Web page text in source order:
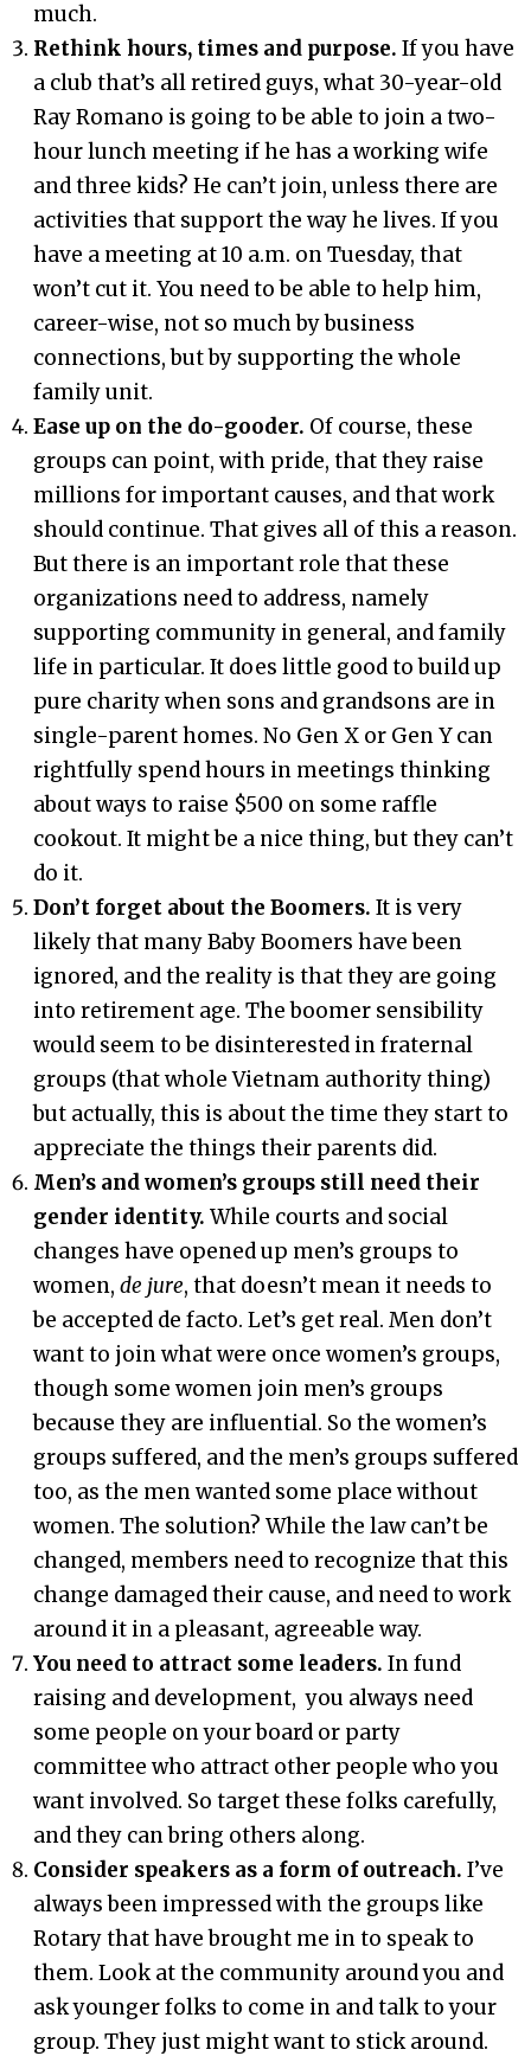
much.
Rethink hours, times and purpose.If you have
a club that’s all retired guys, what 30-year-old
Ray Romano is going to be able to join a two-
hour lunch meeting if he has a working wife
and three kids? He can’t join, unless there are
activities that support the way he lives. If you
have a meeting at 10 a.m. on Tuesday, that
won’t cut it. You need to be able to help him,
career-wise, not so much by business
connections, but by supporting the whole
family unit.
Ease up on the do-gooder. Of course, these
groups can point, with pride, that they raise
millions for important causes, and that work
should continue. That gives all of this a reason.
But there is an important role that these
organizations need to address, namely
supporting community in general, and family
life in particular. It does little good to build up
pure charity when sons and grandsons are in
single-parent homes. No Gen X or Gen Y can
rightfully spend hours in meetings thinking
about ways to raise $500 on some raffle
cookout. It might be a nice thing, but they can’t
do it.
Don’t forget about the Boomers.It is very
likely that many Baby Boomers have been
ignored, and the reality is that they are going
into retirement age. The boomer sensibility
would seem to be disinterested in fraternal
groups (that whole Vietnam authority thing)
but actually, this is about the time they start to
appreciate the things their parents did.
Men’s and women’s groups still need their
gender identity.While courts and social
changes have opened up men’s groups to
women,de jure, that doesn’t mean it needs to
be accepted de facto. Let’s get real. Men don’t
want to join what were once women’s groups,
though some women join men’s groups
because they are influential. So the women’s
groups suffered, and the men’s groups suffered
too, as the men wanted some place without
women. The solution? While the law can’t be
changed, members need to recognize that this
change damaged their cause, and need to work
around it in a pleasant, agreeable way.
You need to attract some leaders. In fund
raising and development, you always need
some people on your board or party
committee who attract other people who you
want involved. So target these folks carefully,
and they can bring others along.
Consider speakers as a form of outreach.I’ve
always been impressed with the groups like
Rotary that have brought me in to speak to
them. Look at the community around you and
ask younger folks to come in and talk to your
group. They just might want to stick around.